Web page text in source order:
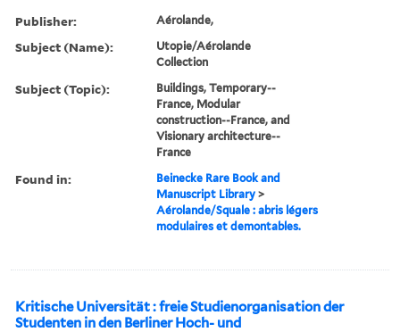
Publisher: Aérolande,
Subject (Name):
Utopie/Aérolande
Collection
Subject (Topic):
Buildings, Temporary--
France, Modular
construction--France, and
Visionary architecture--
France
Found in:
Beinecke Rare Book and
Manuscript Library >
Aérolande/Squale : abris légers
modulaires et demontables.
Kritische Universität : freie Studienorganisation der
Studenten in den Berliner Hoch- und